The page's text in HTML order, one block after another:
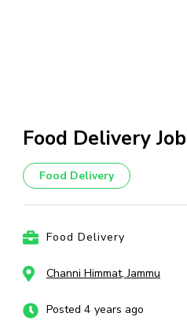
content
Enter)
Food Delivery Job
Food Delivery
Food Delivery
Channi Himmat, Jammu
Posted 4 years ago